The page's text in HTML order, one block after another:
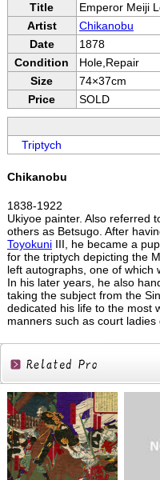
Title
Emperor Meiji
Artist
Chikanobu
Date
1878
Condition
Hole,Repair
Size
74×37cm
Price
SOLD
Triptych
Chikanobu
1838-1922
Ukiyoe painter. Also referred
others as Betsugo. After
ToyokuniIII, he became a
for the triptych depicting the
left autographs, one of which
In his later years, he also
taking the subject from the
dedicated his life to the most
manners such as court
Related
Products